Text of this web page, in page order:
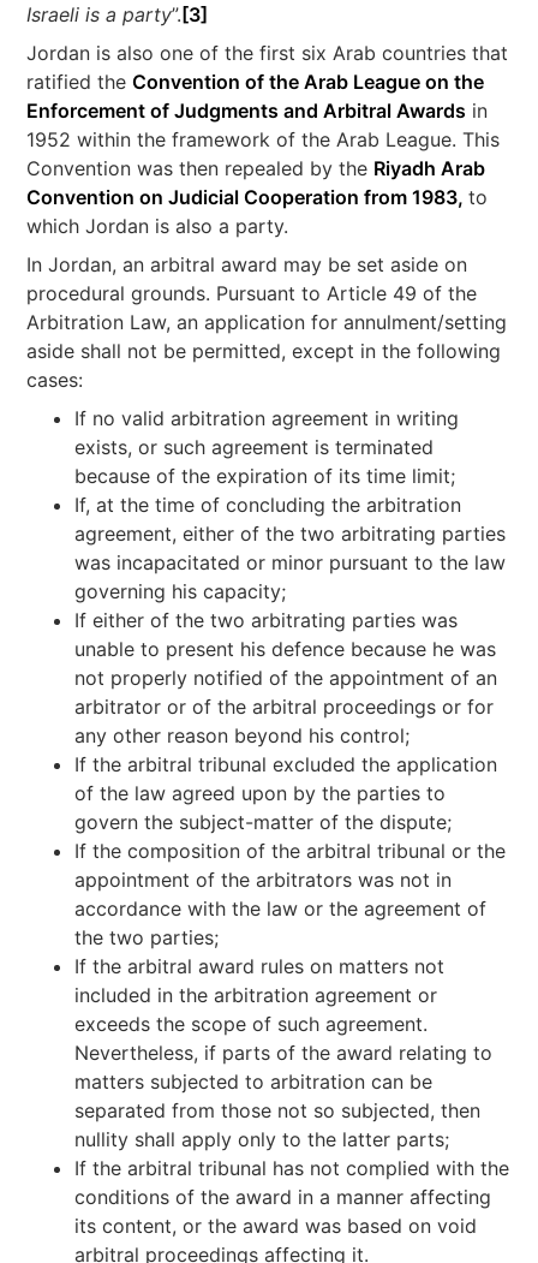
Israeli is a party”. [3]
Jordan is also one of the first six Arab countries that
ratified theConvention of the Arab League on the
Enforcement of Judgments and Arbitral Awards in
1952 within the framework of the Arab League. This
Convention was then repealed by the Riyadh Arab
Convention on Judicial Cooperation from 1983,to
which Jordan is also a party.
In Jordan, an arbitral award may be set aside on
procedural grounds. Pursuant to Article 49 of the
Arbitration Law, an application for annulment/setting
aside shall not be permitted, except in the following
cases:
If no valid arbitration agreement in writing
exists, or such agreement is terminated
because of the expiration of its time limit;
If, at the time of concluding the arbitration
agreement, either of the two arbitrating parties
was incapacitated or minor pursuant to the law
governing his capacity;
If either of the two arbitrating parties was
unable to present his defence because he was
not properly notified of the appointment of an
arbitrator or of the arbitral proceedings or for
any other reason beyond his control;
If the arbitral tribunal excluded the application
of the law agreed upon by the parties to
govern the subject-matter of the dispute;
If the composition of the arbitral tribunal or the
appointment of the arbitrators was not in
accordance with the law or the agreement of
the two parties;
If the arbitral award rules on matters not
included in the arbitration agreement or
exceeds the scope of such agreement.
Nevertheless, if parts of the award relating to
matters subjected to arbitration can be
separated from those not so subjected, then
nullity shall apply only to the latter parts;
If the arbitral tribunal has not complied with the
conditions of the award in a manner affecting
its content, or the award was based on void
arbitral proceedings affecting it.